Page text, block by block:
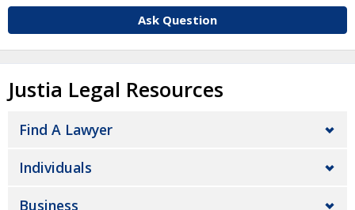
Ask Question
Justia Legal Resources
Find A Lawyer
Individuals
Business